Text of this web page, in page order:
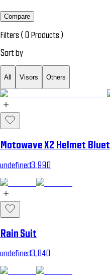
Compare
Filters ( 0 Products )
Sort by
All Visors Others
Motowave X2 Helmet
undefined3,990
Rain Suit
undefined3,840